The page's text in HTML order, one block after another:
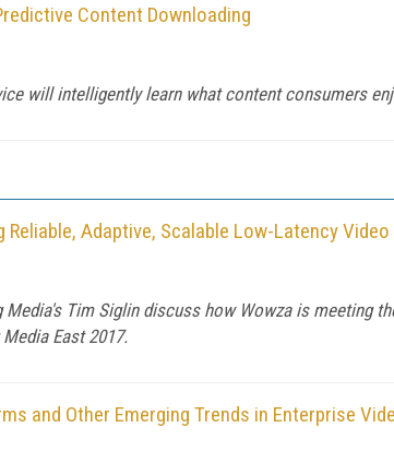
Content Downloading
will intelligently learn what content consumers
Adaptive, Scalable Low-Latency Video
Media's Tim Siglin discuss how Wowza is
East 2017.
and Other Emerging Trends in Enterprise